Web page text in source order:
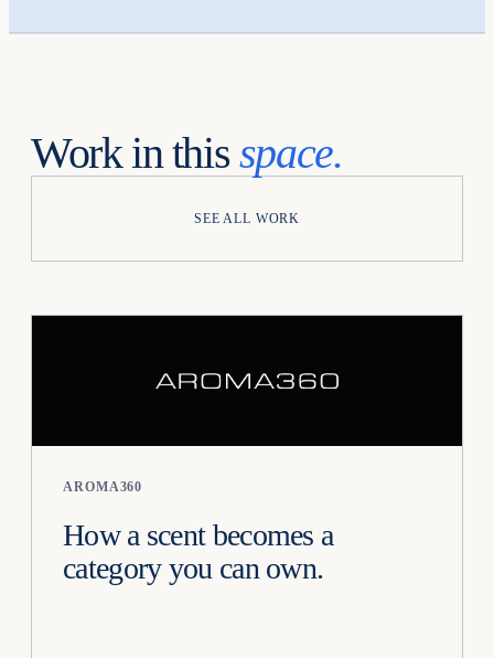
Work in thisspace.
SEE ALL WORK
AROMA360
How a scent becomes a
category you can own.